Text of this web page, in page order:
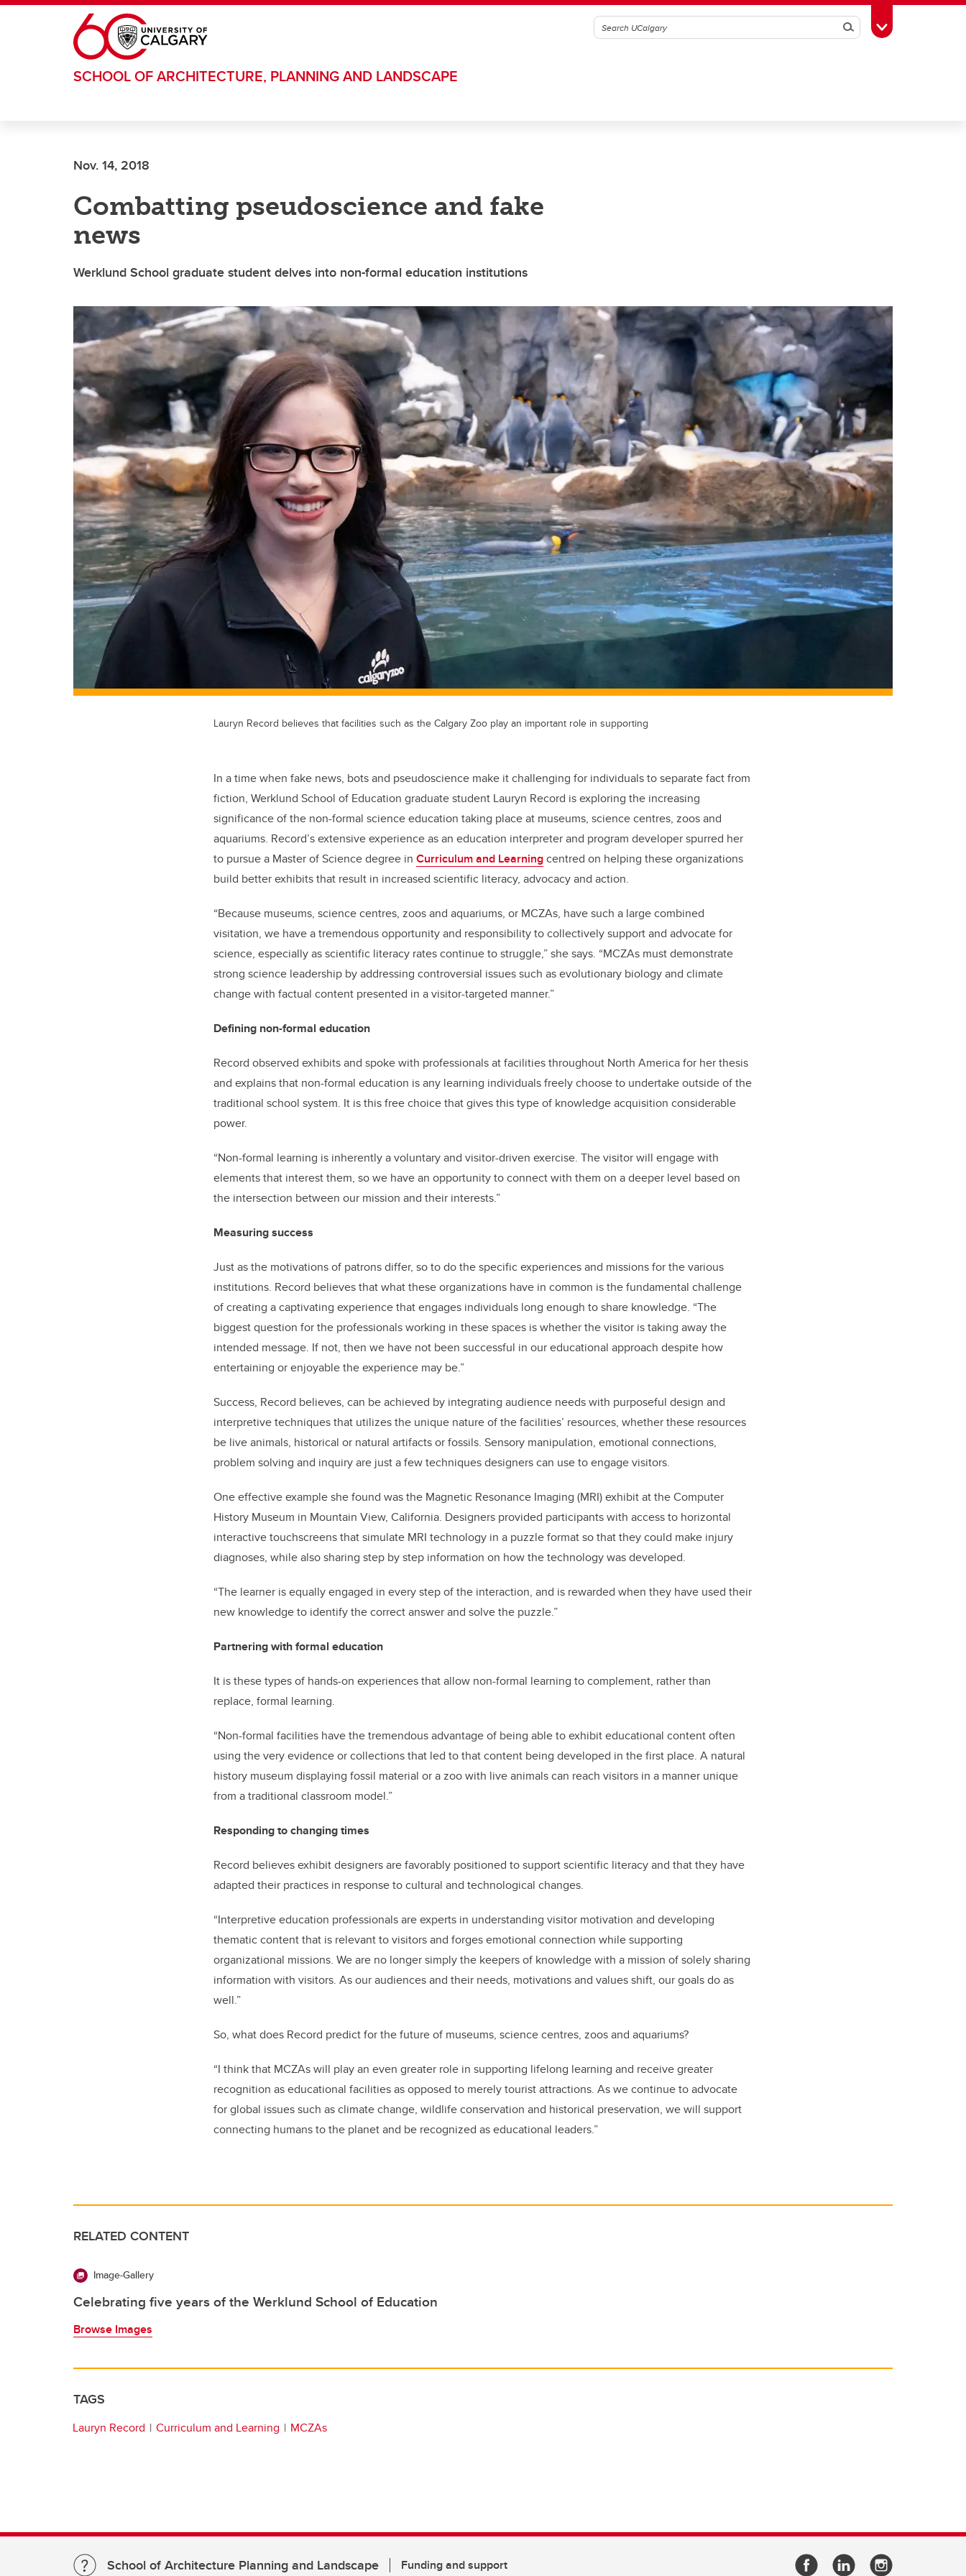
Skip to main content
SearchToggle Toolbox
SCHOOL OF ARCHITECTURE, PLANNING AND LANDSCAPE
Nov. 14, 2018
Combatting pseudoscience and fake
news
Werklund School graduate student delves into non-formal education institutions
Lauryn Record believes that facilities such as the Calgary Zoo play an important role in supporting
In a time when fake news, bots and pseudoscience make it challenging for individuals to separate fact from
fiction, Werklund School of Education graduate student Lauryn Record is exploring the increasing
significance of the non-formal science education taking place at museums, science centres, zoos and
aquariums. Record’s extensive experience as an education interpreter and program developer spurred her
to pursue a Master of Science degree in Curriculum and Learningcentred on helping these organizations
build better exhibits that result in increased scientific literacy, advocacy and action.
“Because museums, science centres, zoos and aquariums, or MCZAs, have such a large combined
visitation, we have a tremendous opportunity and responsibility to collectively support and advocate for
science, especially as scientific literacy rates continue to struggle,” she says. “MCZAs must demonstrate
strong science leadership by addressing controversial issues such as evolutionary biology and climate
change with factual content presented in a visitor-targeted manner.”
Defining non-formal education
Record observed exhibits and spoke with professionals at facilities throughout North America for her thesis
and explains that non-formal education is any learning individuals freely choose to undertake outside of the
traditional school system. It is this free choice that gives this type of knowledge acquisition considerable
power.
“Non-formal learning is inherently a voluntary and visitor-driven exercise. The visitor will engage with
elements that interest them, so we have an opportunity to connect with them on a deeper level based on
the intersection between our mission and their interests.”
Measuring success
Just as the motivations of patrons differ, so to do the specific experiences and missions for the various
institutions. Record believes that what these organizations have in common is the fundamental challenge
of creating a captivating experience that engages individuals long enough to share knowledge. “The
biggest question for the professionals working in these spaces is whether the visitor is taking away the
intended message. If not, then we have not been successful in our educational approach despite how
entertaining or enjoyable the experience may be.”
Success, Record believes, can be achieved by integrating audience needs with purposeful design and
interpretive techniques that utilizes the unique nature of the facilities’ resources, whether these resources
be live animals, historical or natural artifacts or fossils. Sensory manipulation, emotional connections,
problem solving and inquiry are just a few techniques designers can use to engage visitors.
One effective example she found was the Magnetic Resonance Imaging (MRI) exhibit at the Computer
History Museum in Mountain View, California. Designers provided participants with access to horizontal
interactive touchscreens that simulate MRI technology in a puzzle format so that they could make injury
diagnoses, while also sharing step by step information on how the technology was developed.
“The learner is equally engaged in every step of the interaction, and is rewarded when they have used their
new knowledge to identify the correct answer and solve the puzzle.”
Partnering with formal education
It is these types of hands-on experiences that allow non-formal learning to complement, rather than
replace, formal learning.
“Non-formal facilities have the tremendous advantage of being able to exhibit educational content often
using the very evidence or collections that led to that content being developed in the first place. A natural
history museum displaying fossil material or a zoo with live animals can reach visitors in a manner unique
from a traditional classroom model.”
Responding to changing times
Record believes exhibit designers are favorably positioned to support scientific literacy and that they have
adapted their practices in response to cultural and technological changes.
“Interpretive education professionals are experts in understanding visitor motivation and developing
thematic content that is relevant to visitors and forges emotional connection while supporting
organizational missions. We are no longer simply the keepers of knowledge with a mission of solely sharing
information with visitors. As our audiences and their needs, motivations and values shift, our goals do as
well.”
So, what does Record predict for the future of museums, science centres, zoos and aquariums?
“I think that MCZAs will play an even greater role in supporting lifelong learning and receive greater
recognition as educational facilities as opposed to merely tourist attractions. As we continue to advocate
for global issues such as climate change, wildlife conservation and historical preservation, we will support
connecting humans to the planet and be recognized as educational leaders.”
RELATED CONTENT
Image-Gallery
Celebrating five years of the Werklund School of Education
Browse Images
TAGS
Lauryn Record Curriculum and Learning MCZAs
School of Architecture Planning and Landscape Funding and support